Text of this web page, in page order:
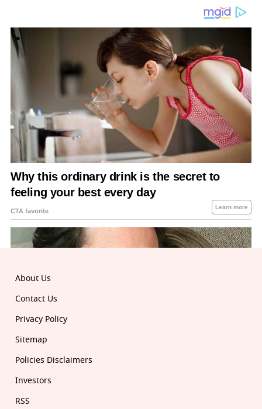
About Us
Contact Us
Privacy Policy
Sitemap
Policies Disclaimers
Investors
RSS